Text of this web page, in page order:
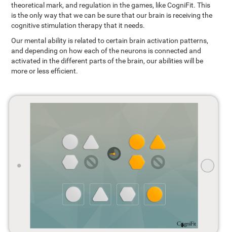
theoretical mark, and regulation in the games, like CogniFit. This
is the only way that we can be sure that our brain is receiving the
cognitive stimulation therapy that it needs.
Our mental ability is related to certain brain activation patterns,
and depending on how each of the neurons is connected and
activated in the different parts of the brain, our abilities will be
more or less efficient.